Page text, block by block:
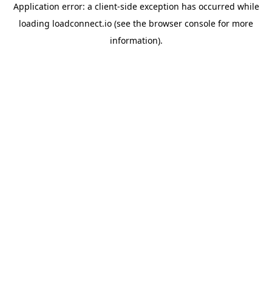
Application error: a client-side exception has occurred while
loading loadconnect.io (see the browser console for more
information).